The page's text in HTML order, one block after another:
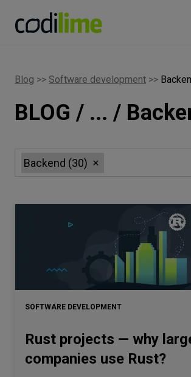
Case
studies
Knowledge
About
Let’s
Networks
NEEDS
Blog >> Software development >>
BLOG / ... /
Backend (30)
SOFTWARE DEVELOPMENT
Rust projects — why
companies use Rust?